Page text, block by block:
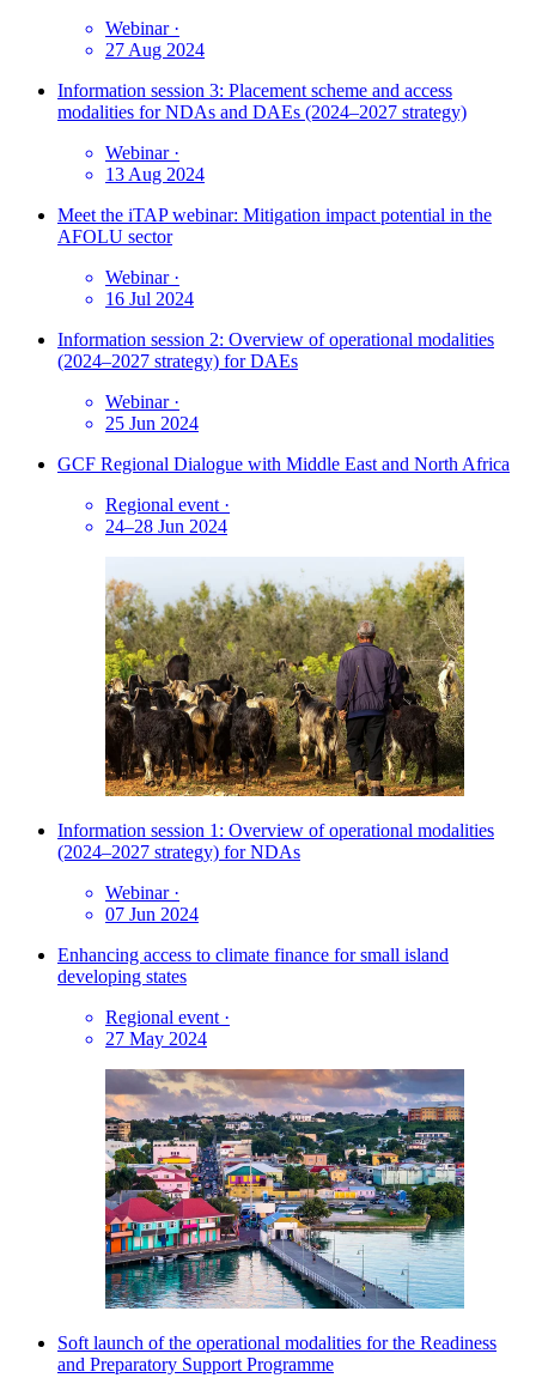
Webinar ·
27 Aug 2024
Information session 3: Placement scheme and access
modalities for NDAs and DAEs (2024–2027 strategy)
Webinar ·
13 Aug 2024
Meet the iTAP webinar: Mitigation impact potential in the
AFOLU sector
Webinar ·
16 Jul 2024
Information session 2: Overview of operational modalities
(2024–2027 strategy) for DAEs
Webinar ·
25 Jun 2024
GCF Regional Dialogue with Middle East and North Africa
Regional event ·
24–28 Jun 2024
Information session 1: Overview of operational modalities
(2024–2027 strategy) for NDAs
Webinar ·
07 Jun 2024
Enhancing access to climate finance for small island
developing states
Regional event ·
27 May 2024
Soft launch of the operational modalities for the Readiness
and Preparatory Support Programme